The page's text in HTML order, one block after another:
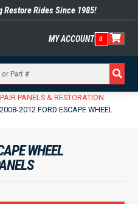
Restore Rides Since 1985!
MY ACCOUNT 0
PANELS & RESTORATION
2008-2012 FORD ESCAPE WHEEL
WHEEL